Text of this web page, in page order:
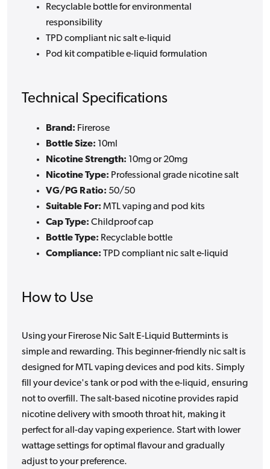
Recyclable bottle for environmental
responsibility
TPD compliant nic salt e-liquid
Pod kit compatible e-liquid formulation
Technical Specifications
Brand: Firerose
Bottle Size: 10ml
Nicotine Strength: 10mg or 20mg
Nicotine Type: Professional grade nicotine salt
VG/PG Ratio: 50/50
Suitable For: MTL vaping and pod kits
Cap Type: Childproof cap
Bottle Type: Recyclable bottle
Compliance: TPD compliant nic salt e-liquid
How to Use
Using your Firerose Nic Salt E-Liquid Buttermints is
simple and rewarding. This beginner-friendly nic salt is
designed for MTL vaping devices and pod kits. Simply
fill your device's tank or pod with the e-liquid, ensuring
not to overfill. The salt-based nicotine provides rapid
nicotine delivery with smooth throat hit, making it
perfect for all-day vaping experience. Start with lower
wattage settings for optimal flavour and gradually
adjust to your preference.